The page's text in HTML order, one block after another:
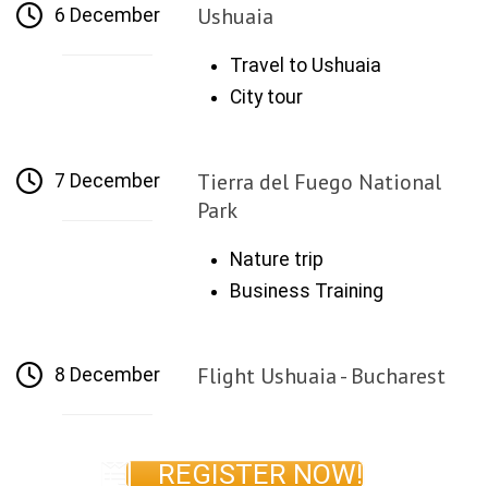
6 December Ushuaia
Travel to Ushuaia
City tour
7 December
Tierra del Fuego National
Park
Nature trip
Business Training
8 December Flight Ushuaia - Bucharest
REGISTER NOW!